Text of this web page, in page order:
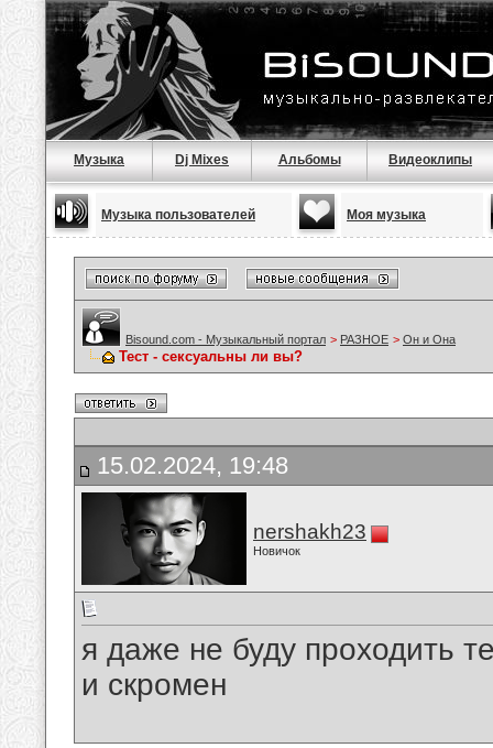
Музыка Dj Mixes Альбомы Видеоклипы
Музыка пользователей Моя музыка
Bisound.com - Музыкальный портал > РАЗНОЕ > Он и Она
Тест - сексуальны ли вы?
15.02.2024, 19:48
nershakh23
Новичок
я даже не буду проходить
и скромен